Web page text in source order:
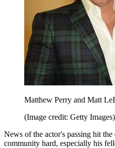
Matthew Perry and Matt
(Image credit: Getty Images)
News of the actor's passing hit
community hard, especially his